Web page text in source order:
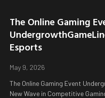
The Online Gaming
Esports
May 9, 2026
The Online Gaming Event
New Wave in Competitive